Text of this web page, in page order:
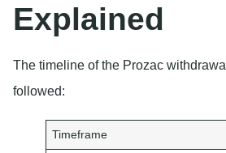
Explained
The timeline of the Prozac
followed:
Timeframe